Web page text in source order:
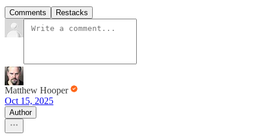
Comments Restacks
Matthew Hooper
Oct 15, 2025
Author